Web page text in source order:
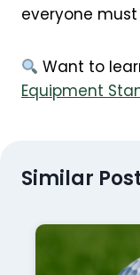
everyone
Want to
Equipment
Similar